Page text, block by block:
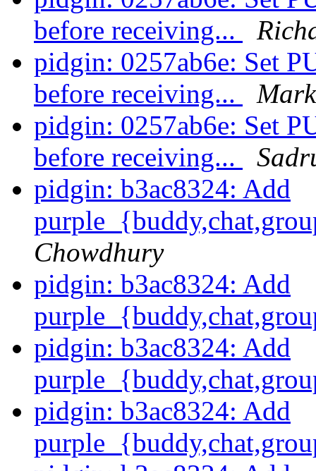
before receiving...
pidgin: 0257ab6e: Set
before receiving...
pidgin: 0257ab6e: Set
before receiving...
pidgin: b3ac8324: Add
Chowdhury
pidgin: b3ac8324: Add
pidgin: b3ac8324: Add
pidgin: b3ac8324: Add